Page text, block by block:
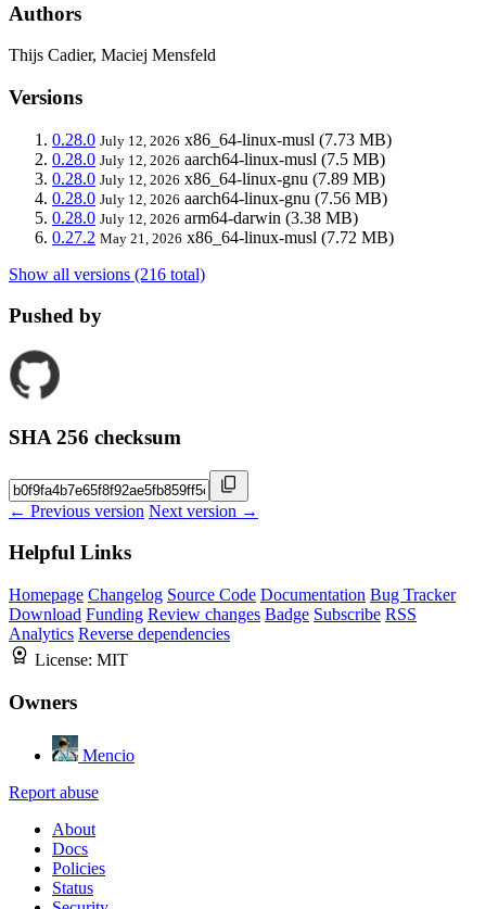
Authors
Thijs Cadier, Maciej Mensfeld
Versions
0.28.0 July 12, 2026 x86_64-linux-musl (7.73 MB)
0.28.0 July 12, 2026 aarch64-linux-musl (7.5 MB)
0.28.0 July 12, 2026 x86_64-linux-gnu (7.89 MB)
0.28.0 July 12, 2026 aarch64-linux-gnu (7.56 MB)
0.28.0 July 12, 2026 arm64-darwin (3.38 MB)
0.27.2 May 21, 2026 x86_64-linux-musl (7.72 MB)
Show all versions (216 total)
Pushed by
SHA 256 checksum
← Previous version Next version →
Helpful Links
Homepage Changelog Source Code Documentation Bug Tracker
Download Funding Review changes Badge Subscribe RSS
Analytics Reverse dependencies
License: MIT
Owners
Mencio
Report abuse
About
Docs
Policies
Status